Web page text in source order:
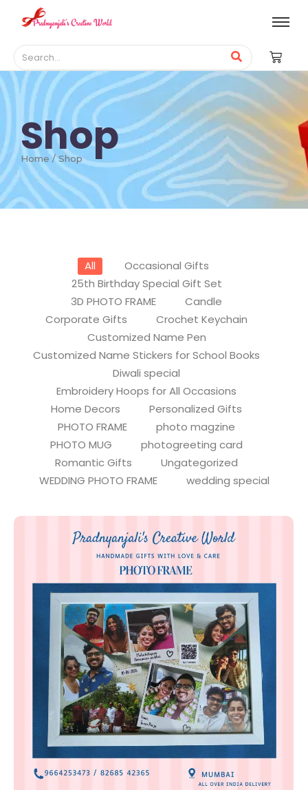
Shop
Home / Shop
All
Occasional Gifts
25th Birthday Special Gift Set
3D PHOTO FRAME
Candle
Corporate Gifts
Crochet Keychain
Customized Name Pen
Customized Name Stickers for School Books
Diwali special
Embroidery Hoops for All Occasions
Home Decors
Personalized Gifts
PHOTO FRAME
photo magzine
PHOTO MUG
photogreeting card
Romantic Gifts
Ungategorized
WEDDING PHOTO FRAME
wedding special
Add to Cart